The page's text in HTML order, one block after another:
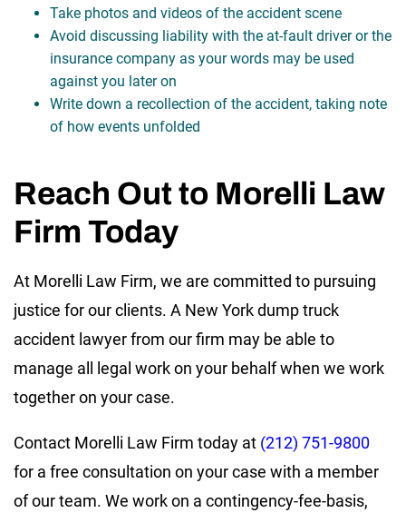
Take photos and videos of the accident scene
Avoid discussing liability with the at-fault driver or the
insurance company as your words may be used
against you later on
Write down a recollection of the accident, taking note
of how events unfolded
Reach Out to Morelli Law
Firm Today
At Morelli Law Firm, we are committed to pursuing
justice for our clients. A New York dump truck
accident lawyer from our firm may be able to
manage all legal work on your behalf when we work
together on your case.
Contact Morelli Law Firm today at (212) 751-9800
for a free consultation on your case with a member
of our team. We work on a contingency-fee-basis,